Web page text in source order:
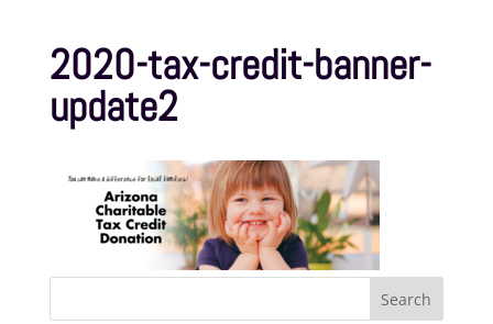
2020-tax-credit-banner-
update2
Search